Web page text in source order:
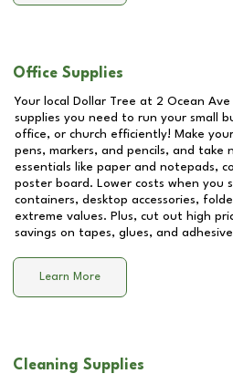
Office Supplies
Your local Dollar Tree at 2 Ocean Ave
supplies you need to run your small
office, or church efficiently! Make
pens, markers, and pencils, and take
essentials like paper and notepads,
poster board. Lower costs when you
containers, desktop accessories,
extreme values. Plus, cut out high
savings on tapes, glues, and
Learn More
Cleaning Supplies